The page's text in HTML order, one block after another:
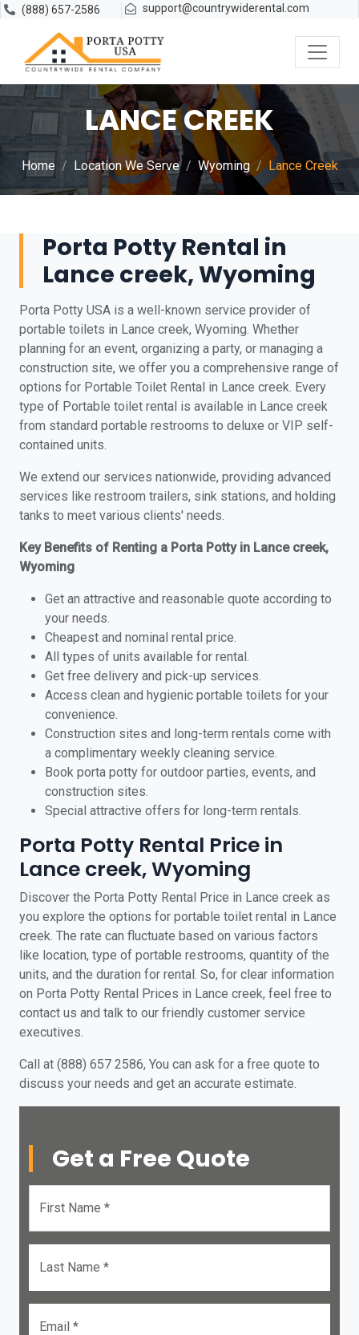
(888) 657-2586 support@countrywiderental.com
LANCE CREEK
Home Location We Serve Wyoming Lance Creek
Porta Potty Rental in
Lance creek, Wyoming
Porta Potty USA is a well-known service provider of
portable toilets in Lance creek, Wyoming. Whether
planning for an event, organizing a party, or managing a
construction site, we offer you a comprehensive range of
options for Portable Toilet Rental in Lance creek. Every
type of Portable toilet rental is available in Lance creek
from standard portable restrooms to deluxe or VIP self-
contained units.
We extend our services nationwide, providing advanced
services like restroom trailers, sink stations, and holding
tanks to meet various clients' needs.
Key Benefits of Renting a Porta Potty in Lance creek,
Wyoming
Get an attractive and reasonable quote according to
your needs.
Cheapest and nominal rental price.
All types of units available for rental.
Get free delivery and pick-up services.
Access clean and hygienic portable toilets for your
convenience.
Construction sites and long-term rentals come with
a complimentary weekly cleaning service.
Book porta potty for outdoor parties, events, and
construction sites.
Special attractive offers for long-term rentals.
Porta Potty Rental Price in
Lance creek, Wyoming
Discover the Porta Potty Rental Price in Lance creek as
you explore the options for portable toilet rental in Lance
creek. The rate can fluctuate based on various factors
like location, type of portable restrooms, quantity of the
units, and the duration for rental. So, for clear information
on Porta Potty Rental Prices in Lance creek, feel free to
contact us and talk to our friendly customer service
executives.
Call at (888) 657 2586, You can ask for a free quote to
discuss your needs and get an accurate estimate.
Get a Free Quote
First Name *
Last Name *
Email *